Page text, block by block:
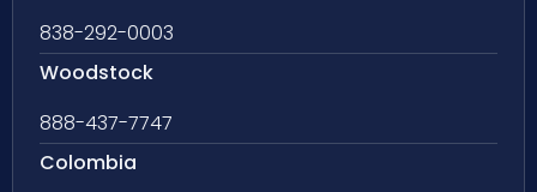
838-292-0003
Woodstock
888-437-7747
Colombia